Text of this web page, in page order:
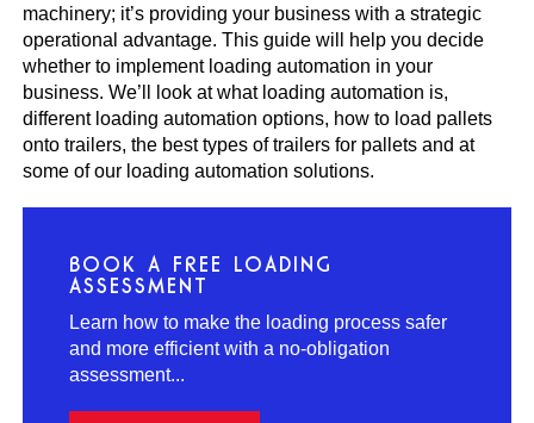
machinery; it’s providing your business with a strategic
operational advantage. This guide will help you decide
whether to implement loading automation in your
business. We’ll look at what loading automation is,
different loading automation options, how to load pallets
onto trailers, the best types of trailers for pallets and at
some of our loading automation solutions.
BOOK A FREE LOADING
ASSESSMENT
Learn how to make the loading process safer
and more efficient with a no-obligation
assessment...